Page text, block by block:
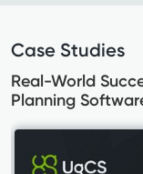
Case Studies
Real-World
Planning